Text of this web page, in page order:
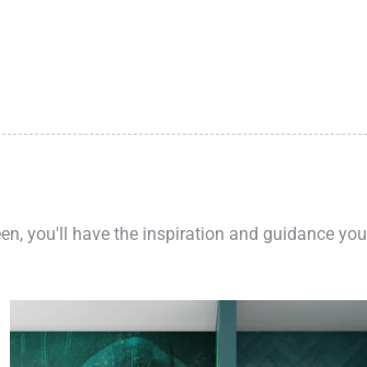
you'll have the inspiration and guidance you